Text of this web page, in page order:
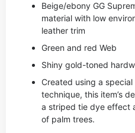
Beige/ebony GG
material with low
leather trim
Green and red Web
Shiny gold-toned
Created using a
technique, this item’s
a striped tie dye effect
of palm trees.